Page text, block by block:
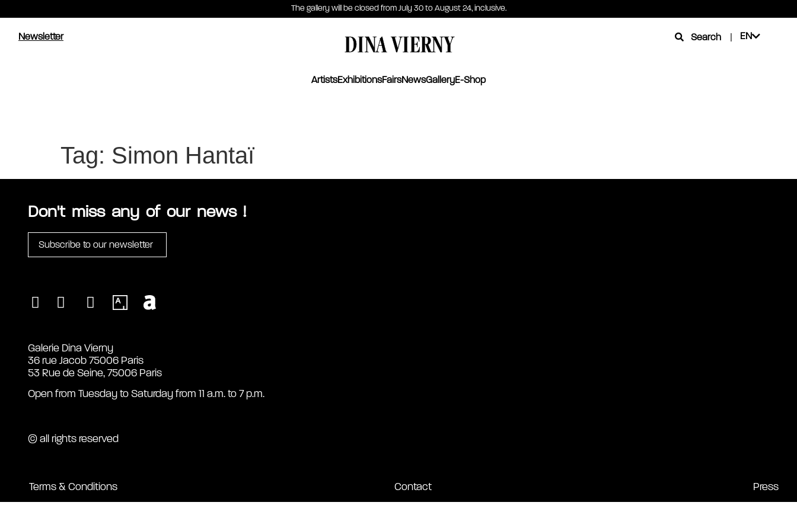
The gallery will be closed from July 30 to August 24, inclusive.
Newsletter DINA VIERNY Search | EN
ArtistsExhibitionsFairsNewsGalleryE-Shop
Tag: Simon Hantaï
Don't miss any of our news !
Subscribe to our newsletter
Galerie Dina Vierny
36 rue Jacob 75006 Paris
53 Rue de Seine, 75006 Paris
Open from Tuesday to Saturday from 11 a.m. to 7 p.m.
© all rights reserved
Terms & Conditions Contact Press